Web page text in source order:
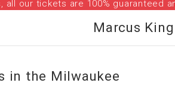
our tickets are 100% guaranteed
Marcus
in the Milwaukee